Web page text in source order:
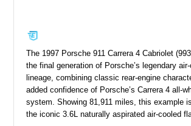
The 1997 Porsche 911 Carrera 4 Cabriolet
the final generation of Porsche’s legendary air-
lineage, combining classic rear-engine
added confidence of Porsche’s Carrera 4 all-
system. Showing 81,911 miles, this example
the iconic 3.6L naturally aspirated air-cooled